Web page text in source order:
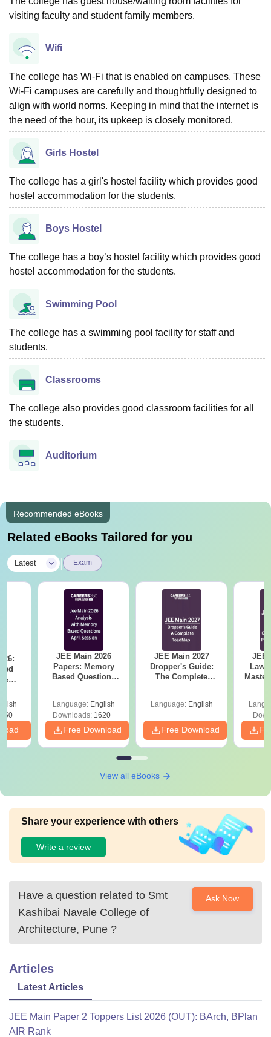
visiting faculty and student family members.
Wifi
The college has Wi-Fi that is enabled on campuses. These
Wi-Fi campuses are carefully and thoughtfully designed to
align with world norms. Keeping in mind that the internet is
the need of the hour, its upkeep is closely monitored.
Girls Hostel
The college has a girl's hostel facility which provides good
hostel accommodation for the students.
Boys Hostel
The college has a boy’s hostel facility which provides good
hostel accommodation for the students.
Swimming Pool
The college has a swimming pool facility for staff and
students.
Classrooms
The college also provides good classroom facilities for all
the students.
Auditorium
Recommended eBooks
Related eBooks Tailored for you
Latest Exam
&
2)
JEE Main 2026
Papers: Memory
Based Questions
Language: English
Downloads:1620+
Free Download
JEE Main 2027
Dropper's Guide:
The Complete
Language: English
Free Download
JEE
View all eBooks
Share your experience with others
Write a review
Have a question related to Smt
Kashibai Navale College of
Architecture, Pune ?
Ask Now
Articles
Latest Articles
JEE Main Paper 2 Toppers List 2026 (OUT): BArch, BPlan
AIR Rank